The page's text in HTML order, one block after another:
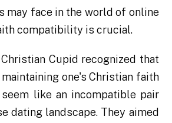
may face in the world of online
compatibility is crucial.
Cupid recognized that
one's Christian faith
like an incompatible pair
dating landscape. They aimed